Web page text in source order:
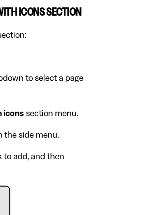
ICONS SECTION
to select a page
icons section menu.
the side menu.
to add, and then